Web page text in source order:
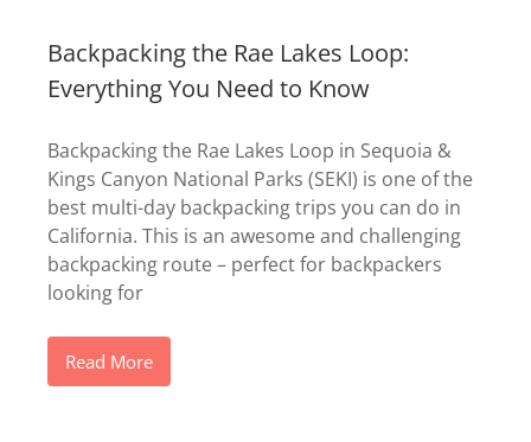
Backpacking the Rae Lakes Loop:
Everything You Need to Know
Backpacking the Rae Lakes Loop in Sequoia &
Kings Canyon National Parks (SEKI) is one of the
best multi-day backpacking trips you can do in
California. This is an awesome and challenging
backpacking route – perfect for backpackers
looking for
Read More